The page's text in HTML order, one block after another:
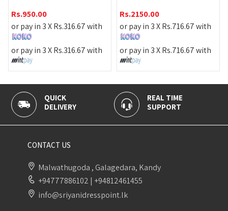
950.00
pay in 3 XRs.316.67with
pay in 3 XRs.316.67with
2150.00
or pay in 3 XRs.716.67with
or pay in 3 XRs.716.67with
QUICK
DELIVERY
REAL TIME
SUPPORT
CONTACT US
Malwathugoda , Galagedara, Kandy
+94777886102 | +94812461455
info@sriyanidresspoint.lk